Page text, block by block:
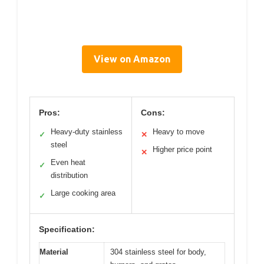
View on Amazon
Pros:
✓
Heavy-duty stainless
steel
✓
Even heat
distribution
✓ Large cooking area
Cons:
✕ Heavy to move
✕ Higher price point
Specification:
Material
304 stainless steel for body,